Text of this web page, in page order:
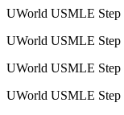
UWorld USMLE Step
UWorld USMLE
UWorld USMLE Step
UWorld USMLE Step